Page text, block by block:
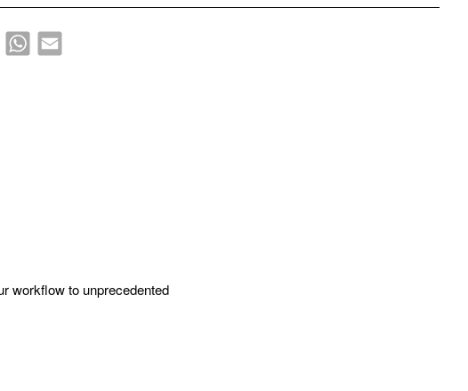
WhatsAppEmail
workflow to unprecedented